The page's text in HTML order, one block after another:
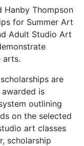
Hanby Thompson
for Summer Art
Adult Studio Art
arts.
are
awarded is
outlining
on the selected
art classes
scholarship